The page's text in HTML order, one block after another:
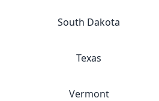
South Dakota
Texas
Vermont